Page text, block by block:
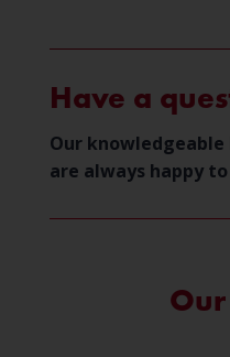
Have a
Our
are always happy